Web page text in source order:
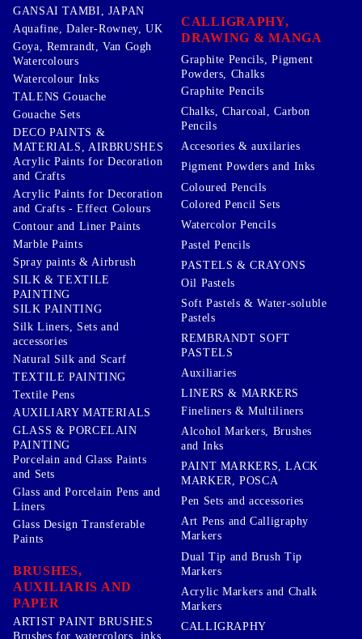
GANSAI TAMBI, JAPAN
Aquafine, Daler-Rowney, UK
Goya, Remrandt, Van Gogh
Watercolours
Watercolour Inks
TALENS Gouache
Gouache Sets
DECO PAINTS &
MATERIALS, AIRBRUSHES
Acrylic Paints for Decoration
and Crafts
Acrylic Paints for Decoration
and Crafts - Effect Colours
Contour and Liner Paints
Marble Paints
Spray paints & Airbrush
SILK & TEXTILE
PAINTING
SILK PAINTING
Silk Liners, Sets and
accessories
Natural Silk and Scarf
TEXTILE PAINTING
Textile Pens
AUXILIARY MATERIALS
GLASS & PORCELAIN
PAINTING
Porcelain and Glass Paints
and Sets
Glass and Porcelain Pens and
Liners
Glass Design Transferable
Paints
BRUSHES,
AUXILIARIS AND
PAPER
ARTIST PAINT BRUSHES
Brushes for watercolors, inks
CALLIGRAPHY,
DRAWING & MANGA
Graphite Pencils, Pigment
Powders, Chalks
Graphite Pencils
Chalks, Charcoal, Carbon
Pencils
Accesories & auxilaries
Pigment Powders and Inks
Coloured Pencils
Colored Pencil Sets
Watercolor Pencils
Pastel Pencils
PASTELS & CRAYONS
Oil Pastels
Soft Pastels & Water-soluble
Pastels
REMBRANDT SOFT
PASTELS
Auxiliaries
LINERS & MARKERS
Fineliners & Multiliners
Alcohol Markers, Brushes
and Inks
PAINT MARKERS, LACK
MARKER, POSCA
Pen Sets and accessories
Art Pens and Calligraphy
Markers
Dual Tip and Brush Tip
Markers
Acrylic Markers and Chalk
Markers
CALLIGRAPHY